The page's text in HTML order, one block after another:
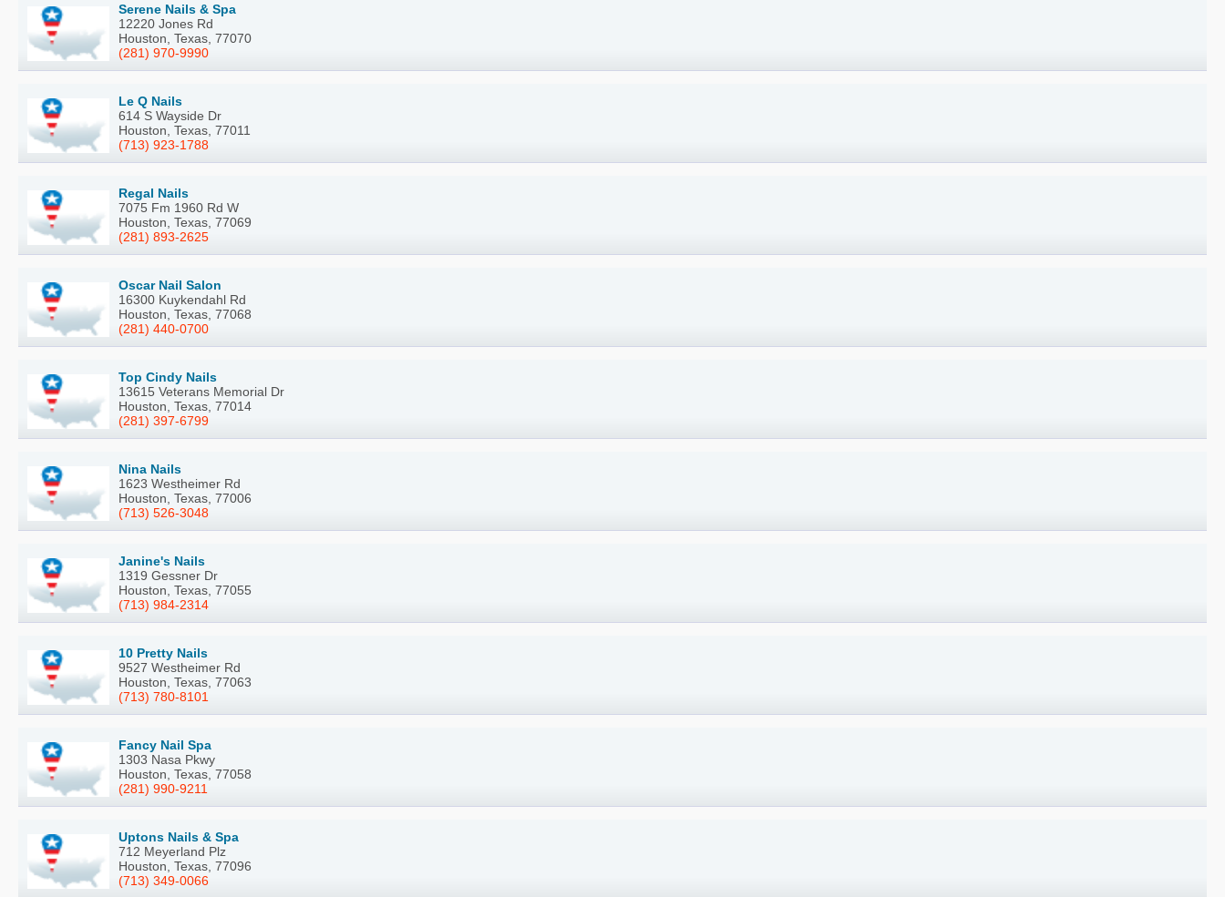
Serene Nails & Spa
12220 Jones Rd
Houston, Texas, 77070
(281) 970-9990
Le Q Nails
614 S Wayside Dr
Houston, Texas, 77011
(713) 923-1788
Regal Nails
7075 Fm 1960 Rd W
Houston, Texas, 77069
(281) 893-2625
Oscar Nail Salon
16300 Kuykendahl Rd
Houston, Texas, 77068
(281) 440-0700
Top Cindy Nails
13615 Veterans Memorial Dr
Houston, Texas, 77014
(281) 397-6799
Nina Nails
1623 Westheimer Rd
Houston, Texas, 77006
(713) 526-3048
Janine's Nails
1319 Gessner Dr
Houston, Texas, 77055
(713) 984-2314
10 Pretty Nails
9527 Westheimer Rd
Houston, Texas, 77063
(713) 780-8101
Fancy Nail Spa
1303 Nasa Pkwy
Houston, Texas, 77058
(281) 990-9211
Uptons Nails & Spa
712 Meyerland Plz
Houston, Texas, 77096
(713) 349-0066